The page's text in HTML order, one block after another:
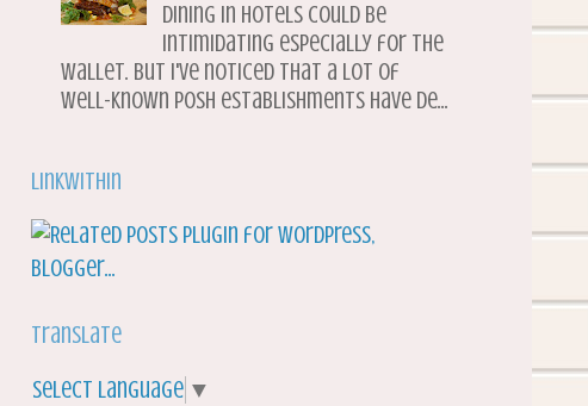
Dining in hotels could be
intimidating especially for the
wallet. But I've noticed that a lot of
well-known posh establishments have de...
LinkWithin
Translate
Select Language ▼